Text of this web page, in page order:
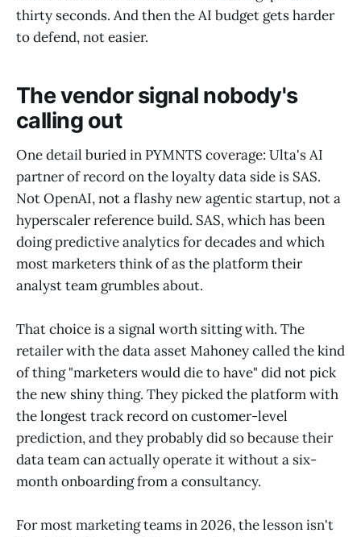
thirty seconds. And then the AI budget gets harder
to defend, not easier.
The vendor signal nobody's
calling out
One detail buried in PYMNTS coverage: Ulta's AI
partner of record on the loyalty data side is SAS.
Not OpenAI, not a flashy new agentic startup, not a
hyperscaler reference build. SAS, which has been
doing predictive analytics for decades and which
most marketers think of as the platform their
analyst team grumbles about.
That choice is a signal worth sitting with. The
retailer with the data asset Mahoney called the kind
of thing "marketers would die to have" did not pick
the new shiny thing. They picked the platform with
the longest track record on customer-level
prediction, and they probably did so because their
data team can actually operate it without a six-
month onboarding from a consultancy.
For most marketing teams in 2026, the lesson isn't